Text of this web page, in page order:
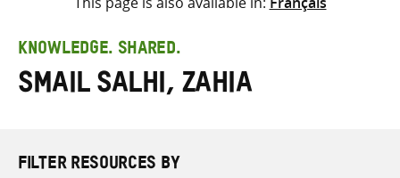
search
here
KNOWLEDGE. SHARED.
Smail Salhi, Zahia
FILTER RESOURCES BY